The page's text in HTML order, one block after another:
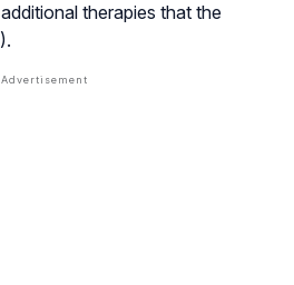
therapies that the
).